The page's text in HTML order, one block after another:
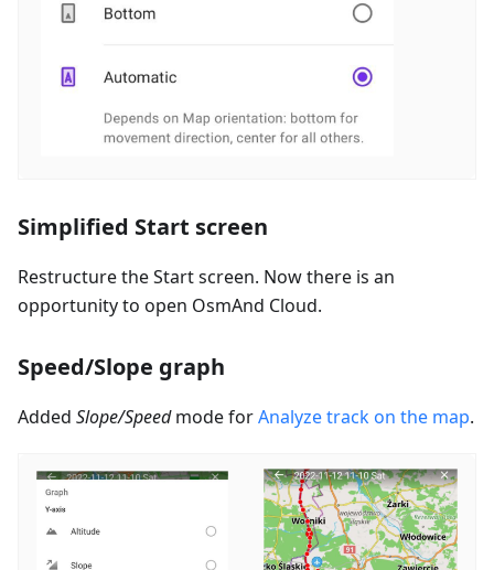
Simplified Start screen
Restructure the Start screen. Now there is an
opportunity to open OsmAnd Cloud.
Speed/Slope graph
Added Slope/Speedmode forAnalyze track on the map.